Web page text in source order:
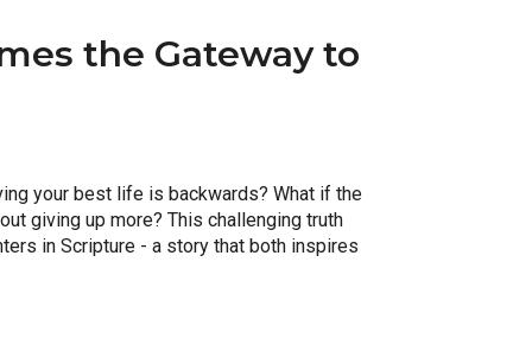
the Gateway to
your best life is backwards? What if the
giving up more? This challenging truth
in Scripture - a story that both inspires